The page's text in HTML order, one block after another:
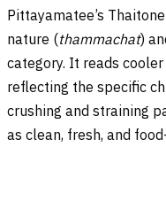
Pittayamatee’s
nature (thammachat)
category. It reads
reflecting the specific
crushing and straining
as clean, fresh, and